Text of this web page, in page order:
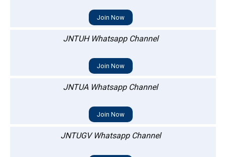
Join Now
JNTUH Whatsapp Channel
Join Now
JNTUA Whatsapp Channel
Join Now
JNTUGV Whatsapp Channel